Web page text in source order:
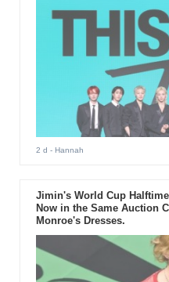
2 d - Hannah
Jimin's World Cup
Now in the Same Auction
Monroe's Dresses.